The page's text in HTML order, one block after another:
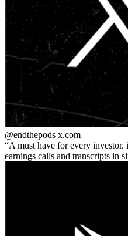
@endthepods x.com
A must have for every
earnings calls and transcripts in